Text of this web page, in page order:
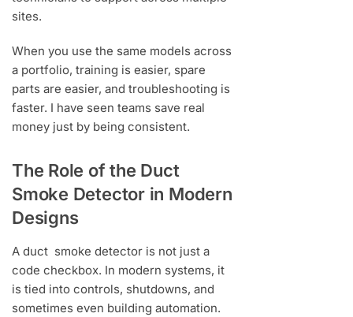
sites.
When you use the same models across
a portfolio, training is easier, spare
parts are easier, and troubleshooting is
faster. I have seen teams save real
money just by being consistent.
The Role of the Duct
Smoke Detector in Modern
Designs
A duct smoke detector is not just a
code checkbox. In modern systems, it
is tied into controls, shutdowns, and
sometimes even building automation.